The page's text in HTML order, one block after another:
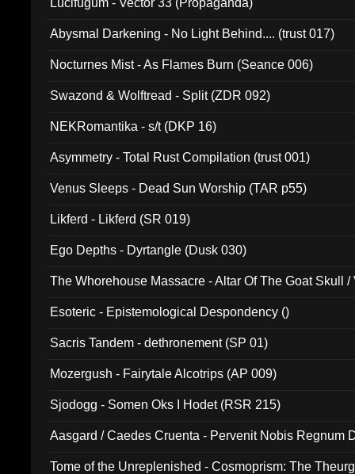
Lucifugum - Vector 33 (Propaganda)
Abysmal Darkening - No Light Behind.... (trust 017)
Nocturnes Mist - As Flames Burn (Seance 006)
Swazond & Wolftread - Split (ZDR 092)
NEKRomantika - s/t (DKP 16)
Asymmetry - Total Rust Compilation (trust 001)
Venus Sleeps - Dead Sun Worship (TAR p55)
Likferd - Likferd (SR 019)
Ego Depths - Dyrtangle (Dusk 030)
The Whorehouse Massacre - Altar Of The Goat Skull /
Esoteric - Epistemological Despondency ()
Sacris Tandem - dethronement (SP 01)
Mozergush - Fairytale Alcotrips (AP 009)
Sjodogg - Somen Oks I Hodet (RSR 215)
Aasgard / Caedes Cruenta - Pervenit Nobis Regnum
Tome of the Unreplenished - Cosmoprism: The